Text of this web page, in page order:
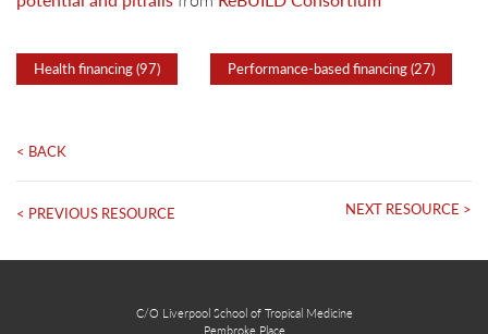
Health financing (97) Performance-based financing (27)
< BACK
< PREVIOUS RESOURCE NEXT RESOURCE >
C/O Liverpool School of Tropical Medicine
Pembroke Place